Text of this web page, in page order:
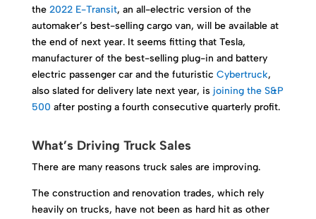
the 2022 E-Transit, an all-electric version of the
automaker’s best-selling cargo van, will be available at
the end of next year. It seems fitting that Tesla,
manufacturer of the best-selling plug-in and battery
electric passenger car and the futuristic Cybertruck,
also slated for delivery late next year, is joining the S&P
500 after posting a fourth consecutive quarterly profit.
What’s Driving Truck Sales
There are many reasons truck sales are improving.
The construction and renovation trades, which rely
heavily on trucks, have not been as hard hit as other